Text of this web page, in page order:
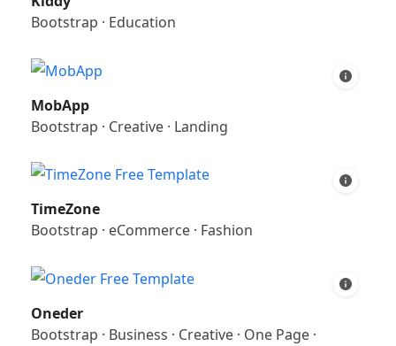
Bootstrap · Education
MobApp
Bootstrap · Creative· Landing
TimeZone
Bootstrap · eCommerce· Fashion
Oneder
Bootstrap · Business · Creative· One Page·